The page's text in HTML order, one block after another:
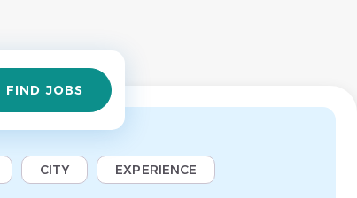
FIND JOBS
CITY EXPERIENCE